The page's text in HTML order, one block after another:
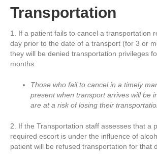
Transportation
1. If a patient fails to cancel a transportation
day prior to the date of a transport (for 3 or
they will be denied transportation privileges
months.
Those who fail to cancel in a timely
present when transport arrives will be
are at a risk of losing their
2. If the Transportation staff assesses that a
required escort is under the influence of
patient will be refused transportation for that